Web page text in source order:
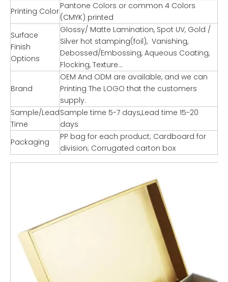
Printing Color
Pantone Colors or common 4 Colors
(CMYK) printed
Surface
Finish
Options
Glossy/ Matte Lamination, Spot UV, Gold /
Silver hot stamping(foil), Vanishing,
Debossed/Embossing, Aqueous Coating,
Flocking, Texture…
Brand
OEM And ODM are available, and we can
Printing The LOGO that the customers
supply.
Sample/Lead
Time
Sample time 5-7 days,Lead time 15-20
days
Packaging
PP bag for each product; Cardboard for
division; Corrugated carton box